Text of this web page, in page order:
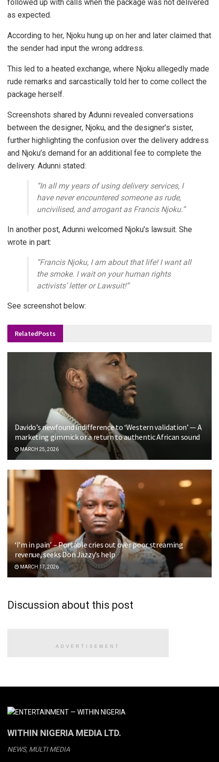
followed up with calls when the package was not delivered
as expected.
According to her, Njoku hung up on her and later claimed that
the sender had input the wrong address.
This led to a heated exchange, where Njoku allegedly made
rude remarks and sarcastically told her to come collect the
package herself.
Screenshots shared by Adunni revealed conversations
between the designer, Njoku, and the designer’s sister,
further highlighting the confusion over the delivery address
and Njoku’s demand for an additional fee to complete the
delivery. Adunni stated:
“In all my years of using delivery services, I
have never encountered someone as rude,
uncivilised, and arrogant as Francis Njoku.”
In another post, Adunni welcomed Njoku’s lawsuit. She
wrote in part:
“Francis Njoku, I am about that life! I want all
the smoke. I wait on your human rights
activists’ letter or Lawsuit!”
See screenshot below:
RelatedPosts
Davido’s newfound indifference to ‘Western validation’ — A
marketing gimmick or a return to authentic African sound
MARCH 25, 2026
‘I’m in pain’ – Portable cries out over poor streaming
revenue, seeks Don Jazzy’s help
MARCH 17, 2026
Discussion about this post
ADVERTISEMENT
WITHIN NIGERIA MEDIA LTD.
NEWS, MULTI MEDIA